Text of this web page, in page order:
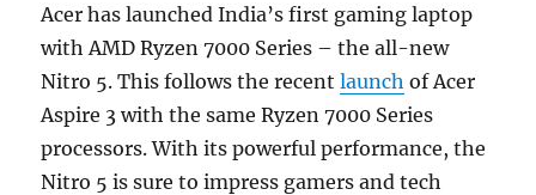
Acer has launched India’s first gaming laptop
with AMD Ryzen 7000 Series – the all-new
Nitro 5. This follows the recentlaunch of Acer
Aspire 3 with the same Ryzen 7000 Series
processors. With its powerful performance, the
Nitro 5 is sure to impress gamers and tech